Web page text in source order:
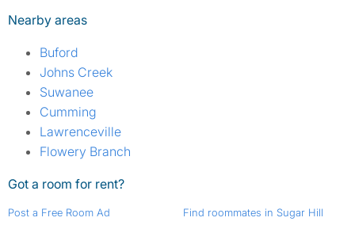
Nearby areas
Buford
Johns Creek
Suwanee
Cumming
Lawrenceville
Flowery Branch
Got a room for rent?
Post a Free Room Ad Find roommates in Sugar Hill